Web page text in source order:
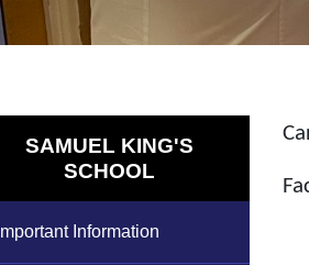
SAMUEL KING'S
SCHOOL
Important Information